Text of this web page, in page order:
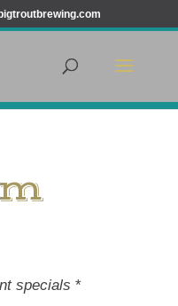
specials *